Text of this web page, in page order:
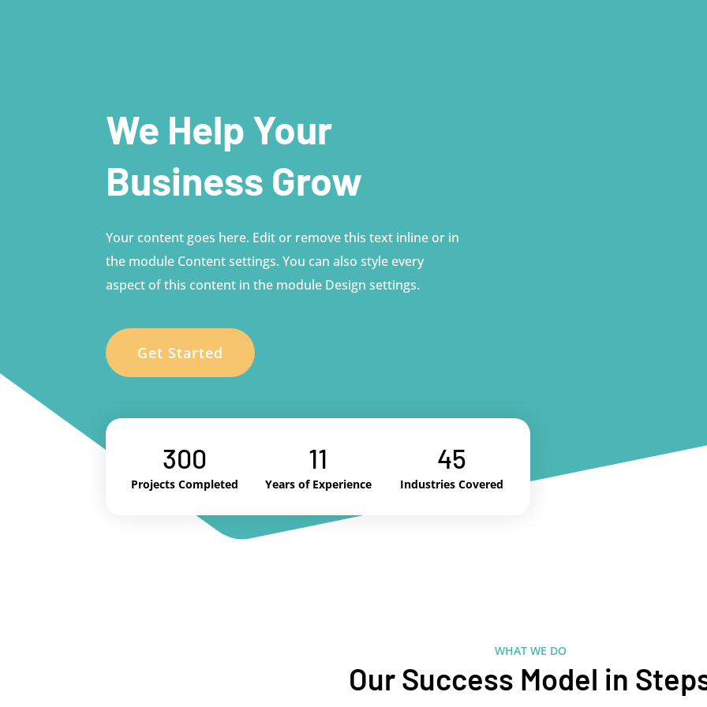
We Help Your
Business Grow
Your content goes here. Edit or remove this text inline or in
the module Content settings. You can also style every
aspect of this content in the module Design settings.
Get Started
300
Projects Completed
11
Years of Experience
45
Industries Covered
WHAT WE DO
Our Success Model in